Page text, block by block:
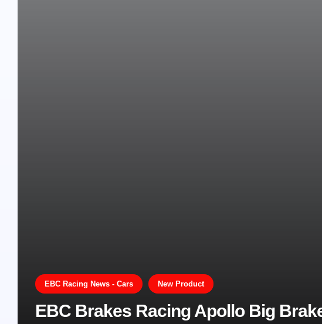
EBC Racing News - Cars New Product
EBC Brakes Racing Apollo Big